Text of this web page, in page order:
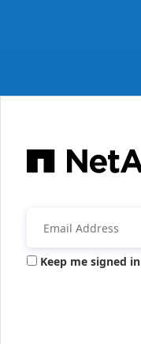
Keep me signed in